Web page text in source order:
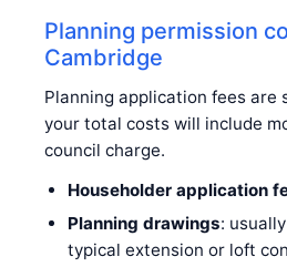
Planning permission
Cambridge
Planning application fees are
your total costs will include
council charge.
Householder application
Planning drawings:
typical extension or loft